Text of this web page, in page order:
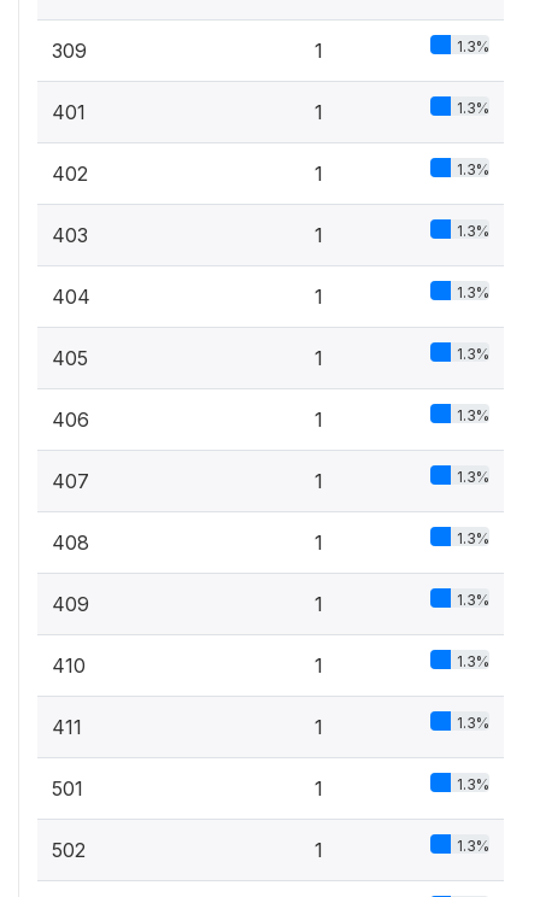
309 1 1.3%
401 1 1.3%
402 1 1.3%
403 1 1.3%
404 1 1.3%
405 1 1.3%
406 1 1.3%
407 1 1.3%
408 1 1.3%
409 1 1.3%
410 1 1.3%
411 1 1.3%
501 1 1.3%
502 1 1.3%